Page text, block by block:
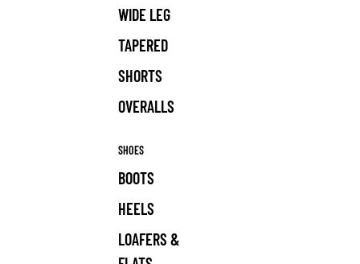
WIDE LEG
TAPERED
SHORTS
OVERALLS
SHOES
BOOTS
HEELS
LOAFERS &